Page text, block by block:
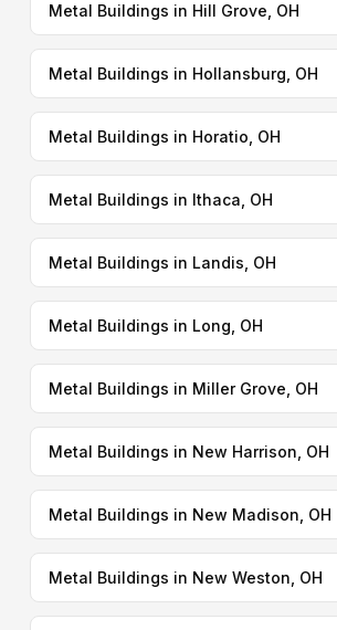
Metal Buildings in Hill Grove, OH
Metal Buildings in Hollansburg, OH
Metal Buildings in Horatio, OH
Metal Buildings in Ithaca, OH
Metal Buildings in Landis, OH
Metal Buildings in Long, OH
Metal Buildings in Miller Grove, OH
Metal Buildings in New Harrison, OH
Metal Buildings in New Madison, OH
Metal Buildings in New Weston, OH